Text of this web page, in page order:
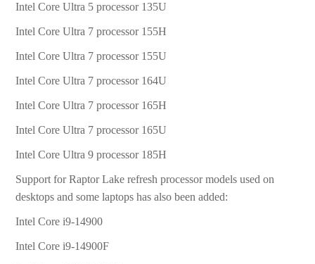
Intel Core Ultra 5 processor 135U
Intel Core Ultra 7 processor 155H
Intel Core Ultra 7 processor 155U
Intel Core Ultra 7 processor 164U
Intel Core Ultra 7 processor 165H
Intel Core Ultra 7 processor 165U
Intel Core Ultra 9 processor 185H
Support for Raptor Lake refresh processor models used on
desktops and some laptops has also been added:
Intel Core i9-14900
Intel Core i9-14900F